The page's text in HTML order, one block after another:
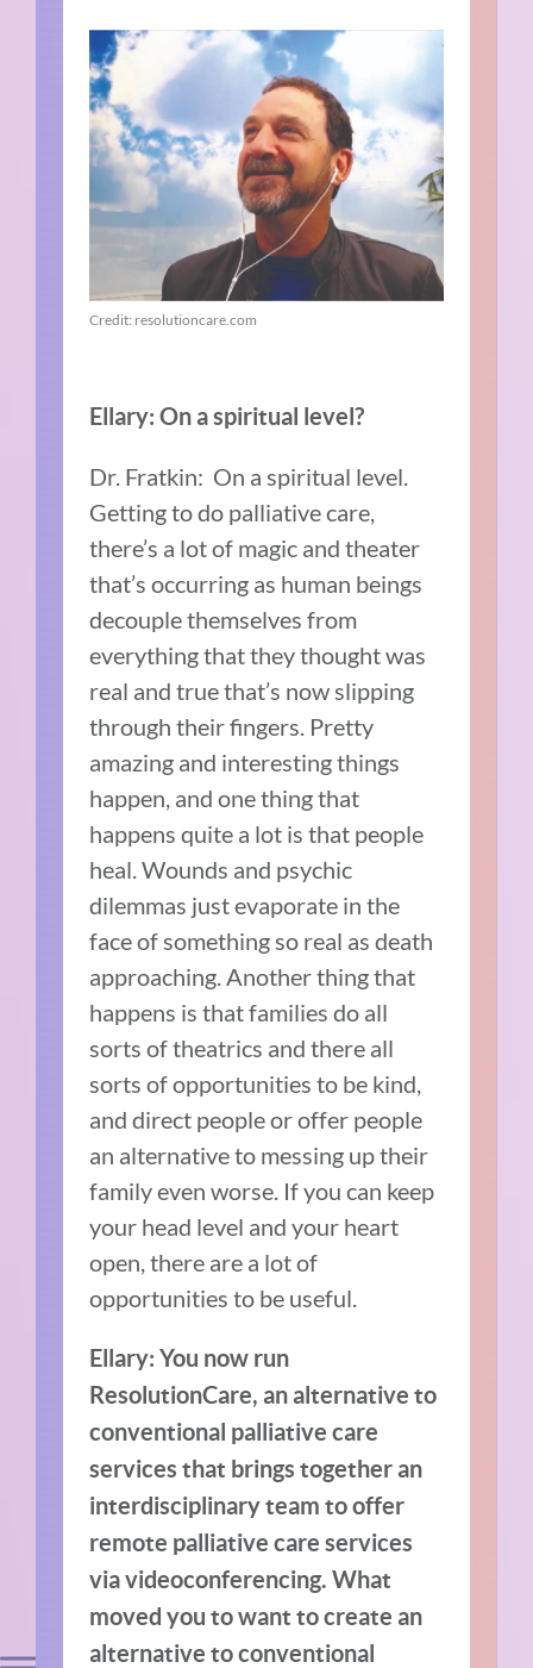
Credit: resolutioncare.com
Ellary: On a spiritual level?
Dr. Fratkin: On a spiritual level.
Getting to do palliative care,
there’s a lot of magic and theater
that’s occurring as human beings
decouple themselves from
everything that they thought was
real and true that’s now slipping
through their fingers. Pretty
amazing and interesting things
happen, and one thing that
happens quite a lot is that people
heal. Wounds and psychic
dilemmas just evaporate in the
face of something so real as death
approaching. Another thing that
happens is that families do all
sorts of theatrics and there all
sorts of opportunities to be kind,
and direct people or offer people
an alternative to messing up their
family even worse. If you can keep
your head level and your heart
open, there are a lot of
opportunities to be useful.
Ellary: You now run
ResolutionCare, an alternative to
conventional palliative care
services that brings together an
interdisciplinary team to offer
remote palliative care services
via videoconferencing. What
moved you to want to create an
alternative to conventional